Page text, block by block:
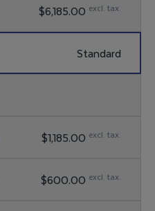
$6,185.00 excl. tax.
Standard
$1,185.00 excl. tax.
$600.00 excl. tax.